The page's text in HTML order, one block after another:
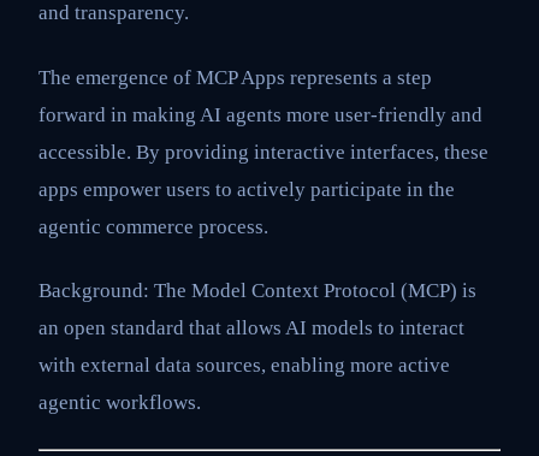
and transparency.
The emergence of MCP Apps represents a step
forward in making AI agents more user-friendly and
accessible. By providing interactive interfaces, these
apps empower users to actively participate in the
agentic commerce process.
Background: The Model Context Protocol (MCP) is
an open standard that allows AI models to interact
with external data sources, enabling more active
agentic workflows.